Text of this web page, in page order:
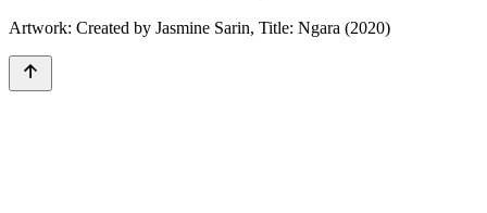
Artwork: Created by Jasmine Sarin, Title: Ngara (2020)